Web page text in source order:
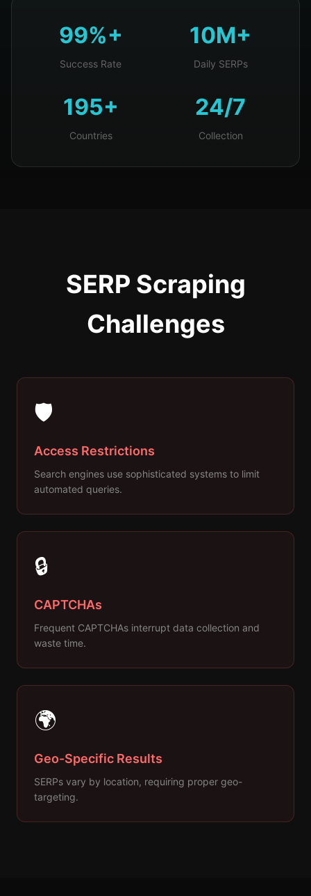
99%+
Success Rate
10M+
Daily SERPs
195+
Countries
24/7
Collection
SERP Scraping
Challenges
🛡️
Access Restrictions
Search engines use sophisticated systems to limit
automated queries.
🔒
CAPTCHAs
Frequent CAPTCHAs interrupt data collection and
waste time.
🌍
Geo-Specific Results
SERPs vary by location, requiring proper geo-
targeting.